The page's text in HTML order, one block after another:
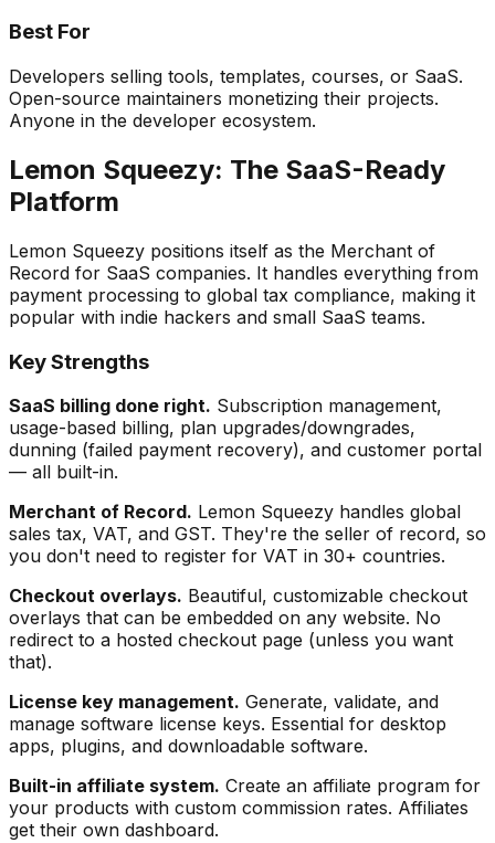
Best For
Developers selling tools, templates, courses, or SaaS.
Open-source maintainers monetizing their projects.
Anyone in the developer ecosystem.
Lemon Squeezy: The SaaS-Ready
Platform
Lemon Squeezy positions itself as the Merchant of
Record for SaaS companies. It handles everything from
payment processing to global tax compliance, making it
popular with indie hackers and small SaaS teams.
Key Strengths
SaaS billing done right. Subscription management,
usage-based billing, plan upgrades/downgrades,
dunning (failed payment recovery), and customer portal
— all built-in.
Merchant of Record. Lemon Squeezy handles global
sales tax, VAT, and GST. They're the seller of record, so
you don't need to register for VAT in 30+ countries.
Checkout overlays. Beautiful, customizable checkout
overlays that can be embedded on any website. No
redirect to a hosted checkout page (unless you want
that).
License key management. Generate, validate, and
manage software license keys. Essential for desktop
apps, plugins, and downloadable software.
Built-in affiliate system. Create an affiliate program for
your products with custom commission rates. Affiliates
get their own dashboard.